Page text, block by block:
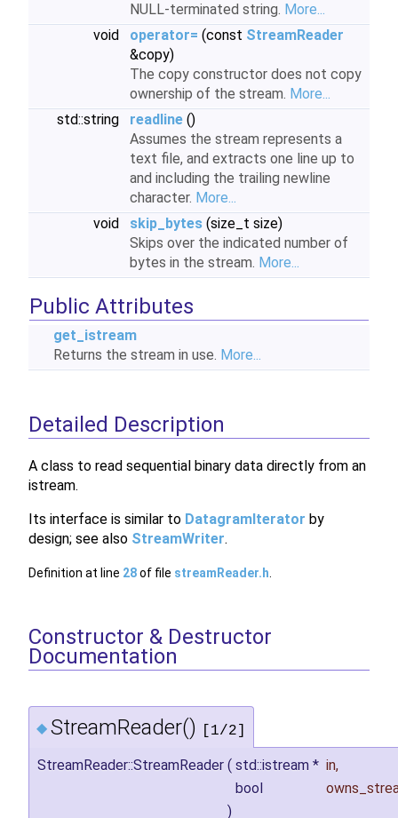
NULL-terminated string. More...
void
operator= (const StreamReader
&copy)
The copy constructor does not copy
ownership of the stream. More...
std::string
readline ()
Assumes the stream represents a
text file, and extracts one line up to
and including the trailing newline
character. More...
void
skip_bytes (size_t size)
Skips over the indicated number of
bytes in the stream. More...
Public Attributes
get_istream
Returns the stream in use. More...
Detailed Description
A class to read sequential binary data directly from an
istream.
Its interface is similar to DatagramIterator by
design; see also StreamWriter.
Definition at line 28of file streamReader.h
Constructor & Destructor
Documentation
◆ StreamReader() [1/2]
StreamReader::StreamReader ( std::istream * in,
bool
)